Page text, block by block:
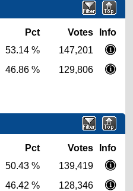
Pct Votes
Info
53.14 %
147,201
46.86 % 129,806
Pct Votes
Info
50.43 %
139,419
46.42 %
128,346